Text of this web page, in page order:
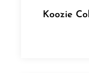
Koozie